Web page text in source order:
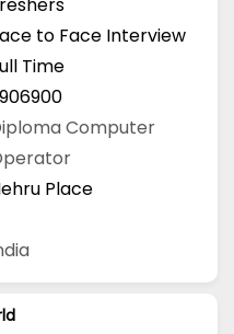
to Face Interview
Time
Computer
Place